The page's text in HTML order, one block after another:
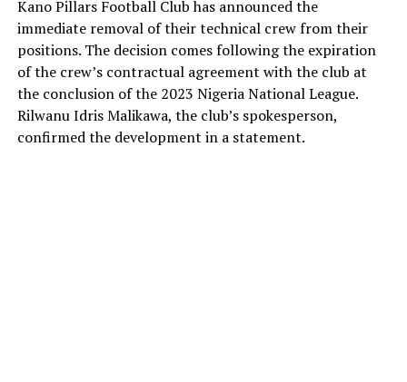
Kano Pillars Football Club has announced the
immediate removal of their technical crew from their
positions. The decision comes following the expiration
of the crew’s contractual agreement with the club at
the conclusion of the 2023 Nigeria National League.
Rilwanu Idris Malikawa, the club’s spokesperson,
confirmed the development in a statement.